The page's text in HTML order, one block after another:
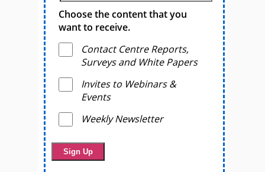
Choose the content that you
want to receive.
Contact Centre Reports,
Surveys and White Papers
Invites to Webinars &
Events
Weekly Newsletter